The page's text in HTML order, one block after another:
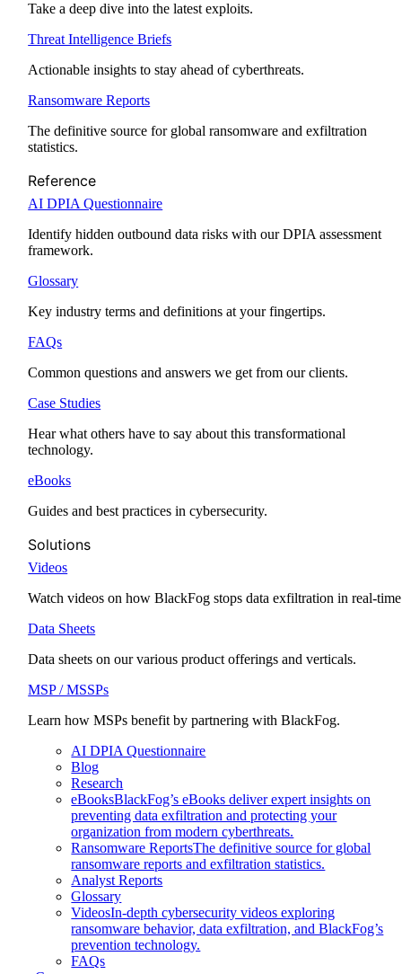
Take a deep dive into the latest exploits.
Threat Intelligence Briefs
Actionable insights to stay ahead of cyberthreats.
Ransomware Reports
The definitive source for global ransomware and exfiltration
statistics.
Reference
AI DPIA Questionnaire
Identify hidden outbound data risks with our DPIA assessment
framework.
Glossary
Key industry terms and definitions at your fingertips.
FAQs
Common questions and answers we get from our clients.
Case Studies
Hear what others have to say about this transformational
technology.
eBooks
Guides and best practices in cybersecurity.
Solutions
Videos
Watch videos on how BlackFog stops data exfiltration in real-
Data Sheets
Data sheets on our various product offerings and verticals.
MSP / MSSPs
Learn how MSPs benefit by partnering with BlackFog.
AI DPIA Questionnaire
Blog
Research
eBooksBlackFog’s eBooks deliver expert insights on
preventing data exfiltration and protecting your
organization from modern cyberthreats.
Ransomware ReportsThe definitive source for global
ransomware reports and exfiltration statistics.
Analyst Reports
Glossary
VideosIn-depth cybersecurity videos exploring
ransomware behavior, data exfiltration, and BlackFog’s
prevention technology.
FAQs